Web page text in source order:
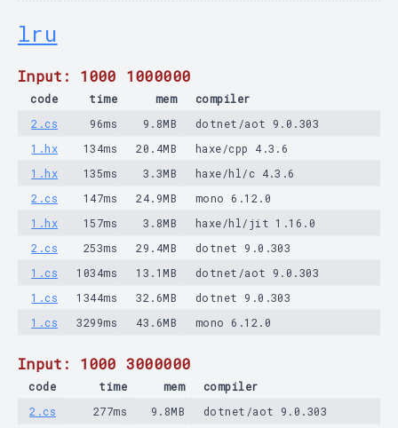
lru
Input: 1000 1000000
code time mem
compiler
2.cs
96ms 9.8MB
dotnet/aot 9.0.303
1.hx
134ms 20.4MB
haxe/cpp 4.3.6
1.hx
135ms 3.3MB
haxe/hl/c 4.3.6
2.cs
147ms 24.9MB
mono 6.12.0
1.hx
157ms 3.8MB
haxe/hl/jit 1.16.0
2.cs
253ms 29.4MB
dotnet 9.0.303
1.cs
1034ms 13.1MB
dotnet/aot 9.0.303
1.cs
1344ms 32.6MB
dotnet 9.0.303
1.cs
3299ms 43.6MB mono 6.12.0
Input: 1000 3000000
code time mem
compiler
2.cs
277ms 9.8MB dotnet/aot 9.0.303